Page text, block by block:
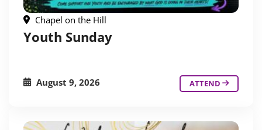
Chapel on the Hill
Youth Sunday
August 9, 2026 ATTEND